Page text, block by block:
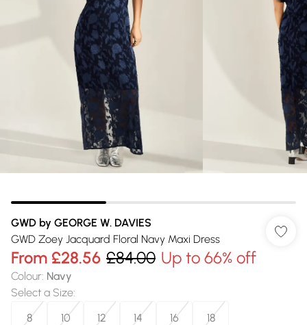
GWD by GEORGE W. DAVIES
GWD Zoey Jacquard Floral Navy Maxi Dress
From £28.56 £84.00 Up to 66% off
Colour: Navy
Select a Size:
8
10 12 14 16 18